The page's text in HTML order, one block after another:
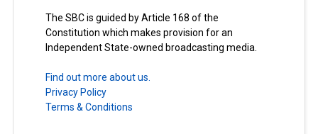
The SBC is guided by Article 168 of the
Constitution which makes provision for an
Independent State-owned broadcasting media.
Find out more about us.
Privacy Policy
Terms & Conditions